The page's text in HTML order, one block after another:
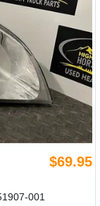
$69.95
001